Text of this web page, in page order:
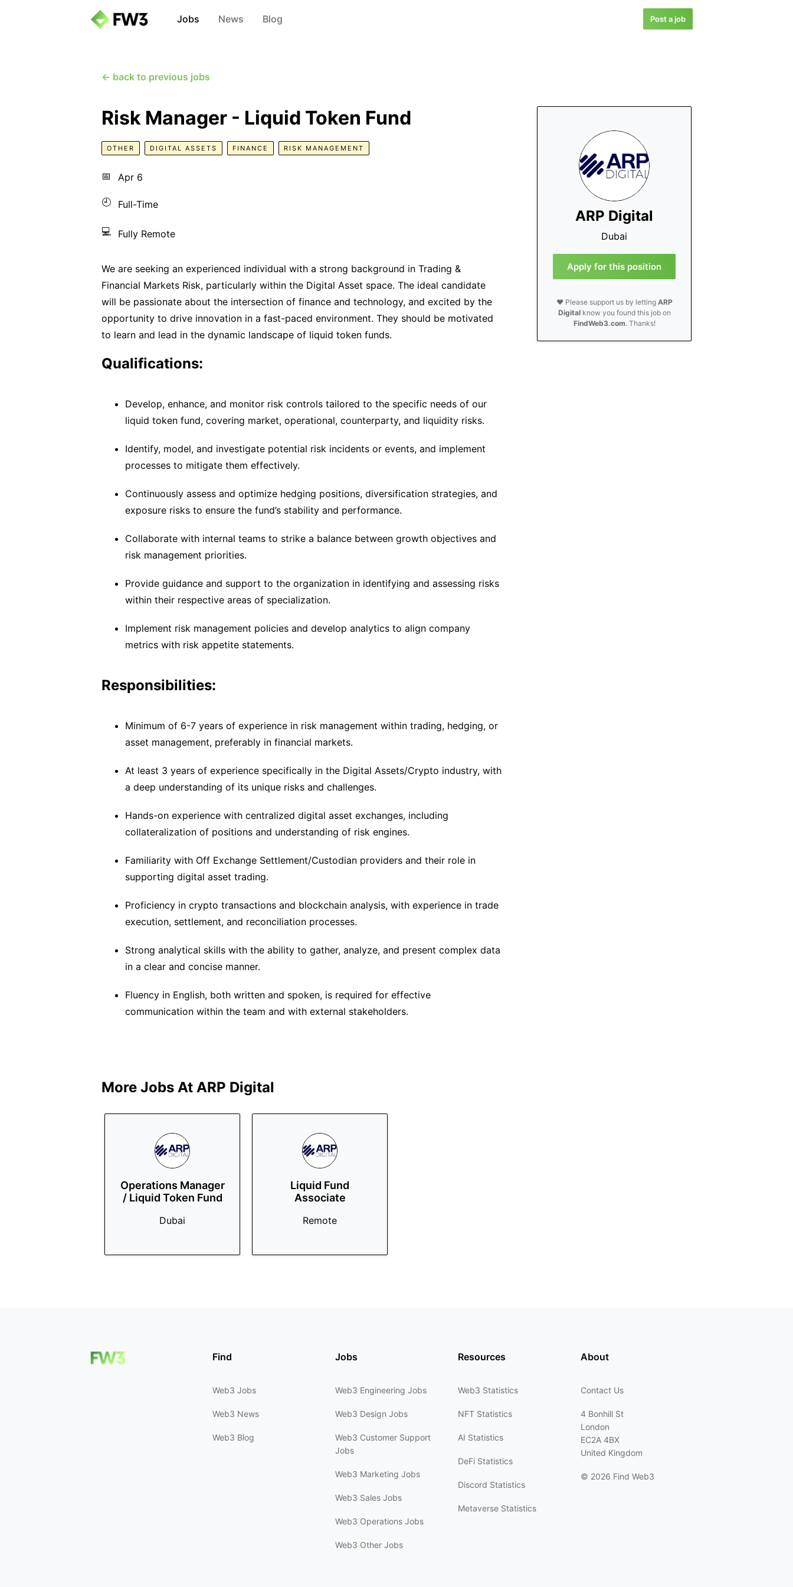
Jobs News Blog Post a job
← back to previous jobs
ARP Digital
Dubai
Apply for this position
❤️ Please support us by letting ARP
Digitalknow you found this job on
FindWeb3.com. Thanks!
Risk Manager - Liquid Token Fund
OTHER DIGITAL ASSETS FINANCE RISK MANAGEMENT
📅 Apr 6
🕘 Full-Time
💻 Fully Remote
We are seeking an experienced individual with a strong background in Trading &
Financial Markets Risk, particularly within the Digital Asset space. The ideal candidate
will be passionate about the intersection of finance and technology, and excited by the
opportunity to drive innovation in a fast-paced environment. They should be motivated
to learn and lead in the dynamic landscape of liquid token funds.
Qualifications:
Develop, enhance, and monitor risk controls tailored to the specific needs of our
liquid token fund, covering market, operational, counterparty, and liquidity risks.
Identify, model, and investigate potential risk incidents or events, and implement
processes to mitigate them effectively.
Continuously assess and optimize hedging positions, diversification strategies, and
exposure risks to ensure the fund’s stability and performance.
Collaborate with internal teams to strike a balance between growth objectives and
risk management priorities.
Provide guidance and support to the organization in identifying and assessing risks
within their respective areas of specialization.
Implement risk management policies and develop analytics to align company
metrics with risk appetite statements.
Responsibilities:
Minimum of 6-7 years of experience in risk management within trading, hedging, or
asset management, preferably in financial markets.
At least 3 years of experience specifically in the Digital Assets/Crypto industry, with
a deep understanding of its unique risks and challenges.
Hands-on experience with centralized digital asset exchanges, including
collateralization of positions and understanding of risk engines.
Familiarity with Off Exchange Settlement/Custodian providers and their role in
supporting digital asset trading.
Proficiency in crypto transactions and blockchain analysis, with experience in trade
execution, settlement, and reconciliation processes.
Strong analytical skills with the ability to gather, analyze, and present complex data
in a clear and concise manner.
Fluency in English, both written and spoken, is required for effective
communication within the team and with external stakeholders.
More Jobs At ARP Digital
Operations Manager
/ Liquid Token Fund
Dubai
Liquid Fund
Associate
Remote
Find
Web3 Jobs
Web3 News
Web3 Blog
Jobs
Web3 Engineering Jobs
Web3 Design Jobs
Web3 Customer Support
Jobs
Web3 Marketing Jobs
Web3 Sales Jobs
Web3 Operations Jobs
Web3 Other Jobs
Resources
Web3 Statistics
NFT Statistics
AI Statistics
DeFi Statistics
Discord Statistics
Metaverse Statistics
About
Contact Us
4 Bonhill St
London
EC2A 4BX
United Kingdom
© 2026 Find Web3